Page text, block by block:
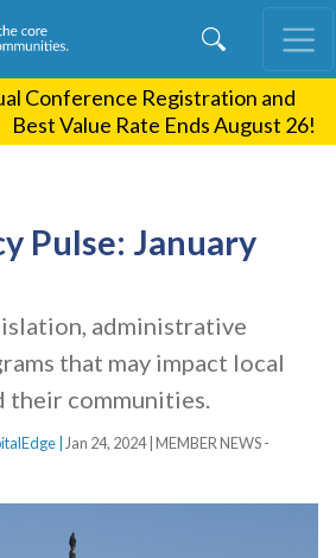
content
Conference Registration and
Value Rate Ends August 26!
Pulse: January
administrative
that may impact local
their communities.
| Jan 24, 2024| MEMBER NEWS -